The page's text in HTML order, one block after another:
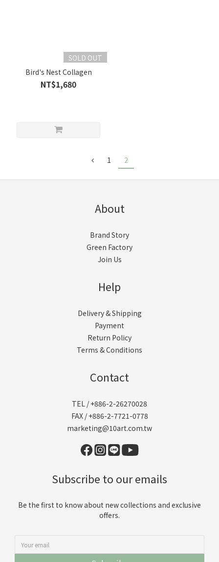
SOLD OUT
Bird's Nest Collagen
NT$1,680
1 2
About
Brand Story
Green Factory
Join Us
Help
Delivery & Shipping
Payment
Return Policy
Terms & Conditions
Contact
TEL / +886-2-26270028
FAX / +886-2-7721-0778
marketing@10art.com.tw
Subscribe to our emails
Be the first to know about new collections and exclusive
offers.